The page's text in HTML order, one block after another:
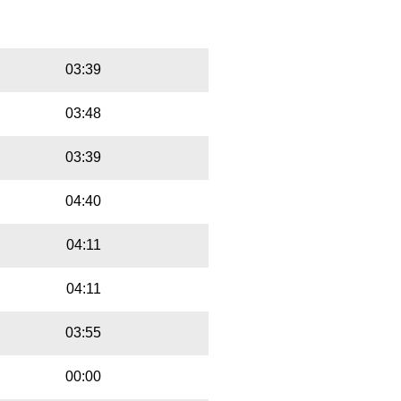
text is available under the
03:39
03:48
03:39
04:40
04:11
04:11
03:55
00:00